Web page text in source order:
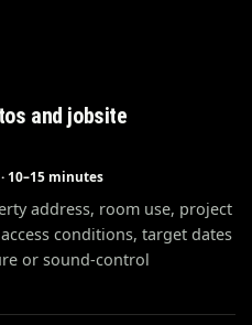
and jobsite
10–15 minutes
address, room use, project
conditions, target dates
or sound-control